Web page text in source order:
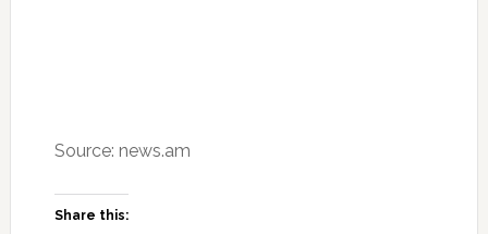
Source: news.am
Share this: